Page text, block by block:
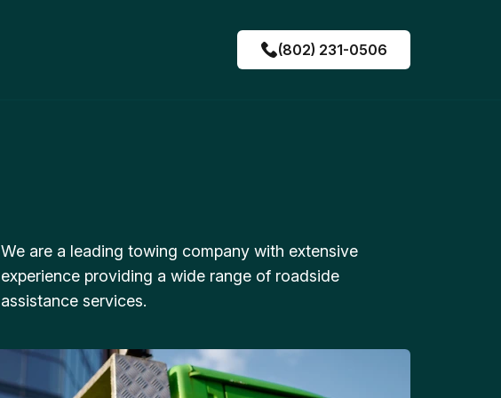
(802) 231-0506
We are a leading towing company with extensive
experience providing a wide range of roadside
assistance services.